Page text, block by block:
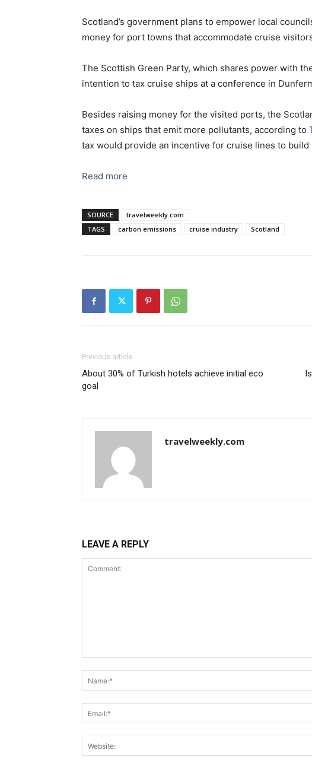
Scotland’s government plans to empower local
money for port towns that accommodate cruise
The Scottish Green Party, which shares power with
intention to tax cruise ships at a conference in
Besides raising money for the visited ports, the
taxes on ships that emit more pollutants, according to
tax would provide an incentive for cruise lines to
Read more
SOURCE
travelweekly.com
TAGS
carbon emissions cruise industry Scotland
Previous article
About 30% of Turkish hotels achieve initial eco
goal
travelweekly.com
LEAVE A REPLY